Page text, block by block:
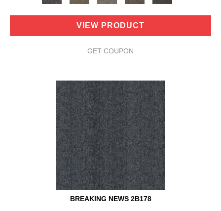
VIEW PRODUCT
GET COUPON
BREAKING NEWS 2B178